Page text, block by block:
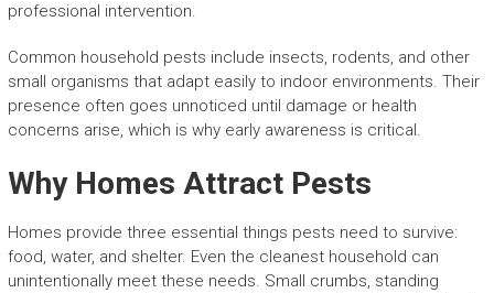
professional intervention.
Common household pests include insects, rodents, and other
small organisms that adapt easily to indoor environments. Their
presence often goes unnoticed until damage or health
concerns arise, which is why early awareness is critical.
Why Homes Attract Pests
Homes provide three essential things pests need to survive:
food, water, and shelter. Even the cleanest household can
unintentionally meet these needs. Small crumbs, standing